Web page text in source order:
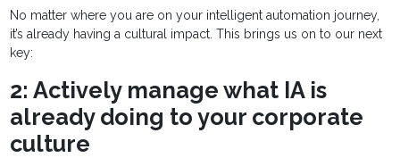
No matter where you are on your intelligent automation journey,
it’s already having a cultural impact. This brings us on to our next
key:
2: Actively manage what IA is
already doing to your corporate
culture